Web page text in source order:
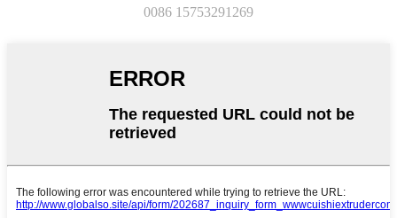
0086 15753291269